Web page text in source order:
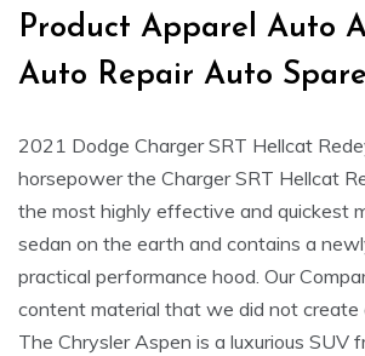
Product Apparel Auto
Auto Repair Auto
2021 Dodge Charger SRT Hellcat
horsepower the Charger SRT Hellcat
the most highly effective and quickest
sedan on the earth and contains a
practical performance hood. Our
content material that we did not create
The Chrysler Aspen is a luxurious SUV